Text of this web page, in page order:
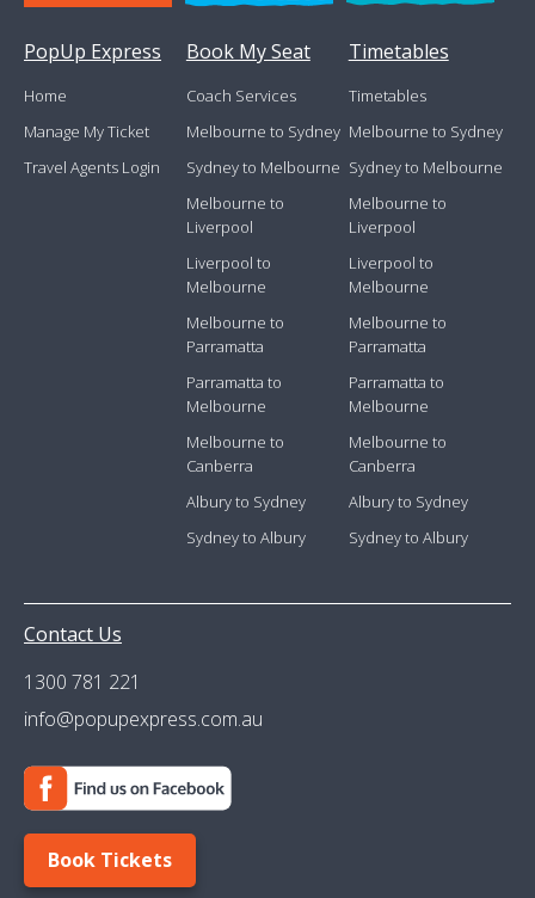
PopUp Express
Home
Manage My Ticket
Travel Agents Login
Book My Seat
Coach Services
Melbourne to Sydney
Sydney to Melbourne
Melbourne to
Liverpool
Liverpool to
Melbourne
Melbourne to
Parramatta
Parramatta to
Melbourne
Melbourne to
Canberra
Albury to Sydney
Sydney to Albury
Timetables
Timetables
Melbourne to Sydney
Sydney to Melbourne
Melbourne to
Liverpool
Liverpool to
Melbourne
Melbourne to
Parramatta
Parramatta to
Melbourne
Melbourne to
Canberra
Albury to Sydney
Sydney to Albury
Contact Us
1300 781 221
info@popupexpress.com.au
Book Tickets